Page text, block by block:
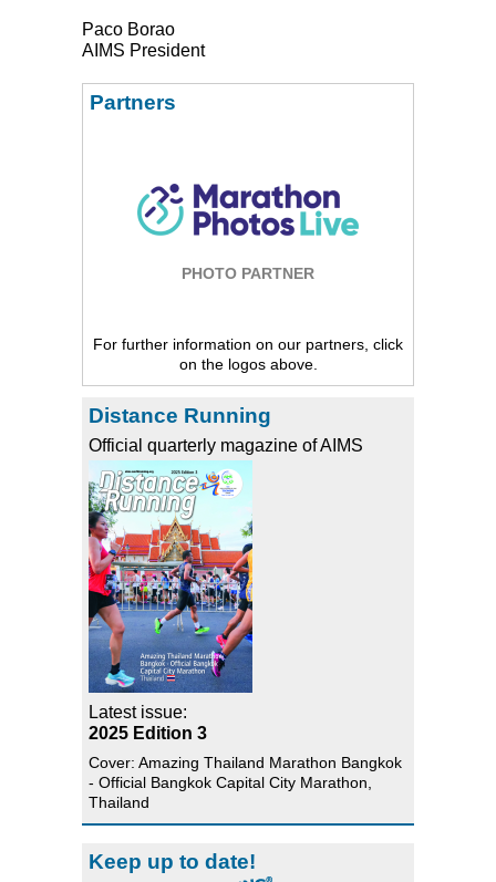
Paco Borao
AIMS President
Partners
PHOTO PARTNER
For further information on our partners, click
on the logos above.
Distance Running
Official quarterly magazine of AIMS
Latest issue:
2025 Edition 3
Cover: Amazing Thailand Marathon Bangkok
- Official Bangkok Capital City Marathon,
Thailand
Keep up to date!